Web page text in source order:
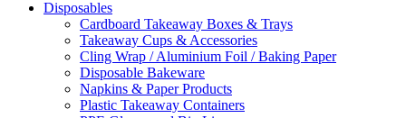
Disposables
Cardboard Takeaway Boxes & Trays
Takeaway Cups & Accessories
Cling Wrap / Aluminium Foil / Baking Paper
Disposable Bakeware
Napkins & Paper Products
Plastic Takeaway Containers